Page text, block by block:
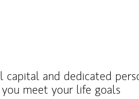
capital and dedicated
meet your life goals